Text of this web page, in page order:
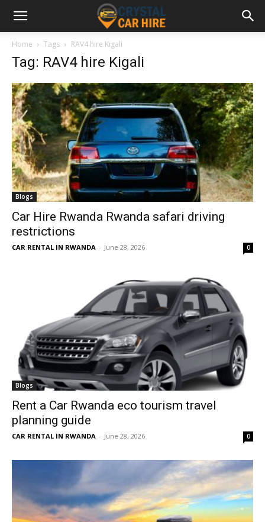
Home Tags RAV4 hire Kigali
Tag: RAV4 hire Kigali
Blogs
Car Hire Rwanda Rwanda safari driving
restrictions
CAR RENTAL IN RWANDA - June 28, 2026 0
Blogs
Rent a Car Rwanda eco tourism travel
planning guide
CAR RENTAL IN RWANDA - June 28, 2026 0